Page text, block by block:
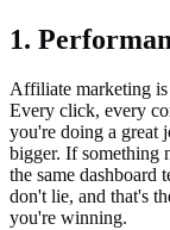
1.
Affiliate marketing is
Every click, every
you're doing a great
bigger. If something
the same dashboard
don't lie, and that's
you're winning.